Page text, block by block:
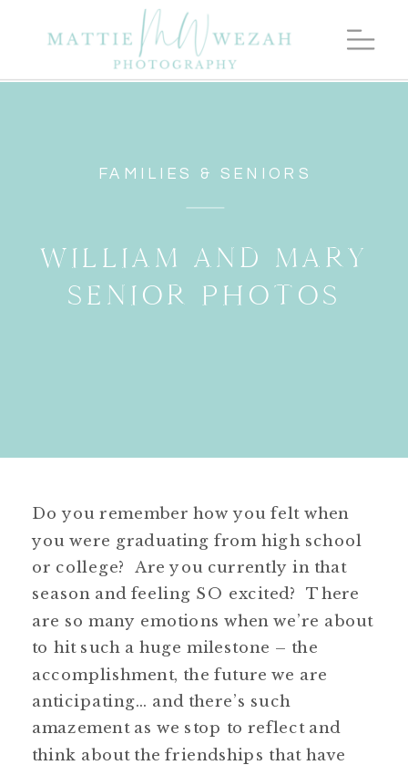
WILLIAM AND MARY
SENIOR PHOTOS
FAMILIES & SENIORS
Do you remember how you felt when
you were graduating from high school
or college? Are you currently in that
season and feeling SO excited? There
are so many emotions when we’re about
to hit such a huge milestone – the
accomplishment, the future we are
anticipating… and there’s such
amazement as we stop to reflect and
think about the friendships that have